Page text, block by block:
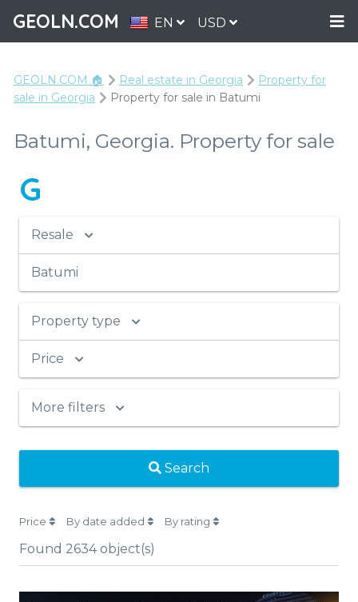
GEOLN.COM EN USD
GEOLN.COM 🏠 Real estate in Georgia
Property for
sale in Georgia
Property for sale in Batumi
Batumi, Georgia. Property for sale
G
Resale
Batumi
Property type
Price
More filters
Search
Price By date added By rating
Found 2634object(s)